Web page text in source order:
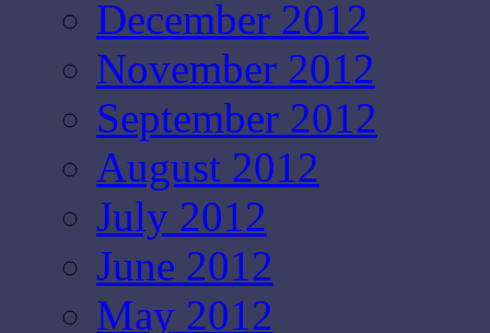
December 2012
November 2012
September 2012
August 2012
July 2012
June 2012
May 2012